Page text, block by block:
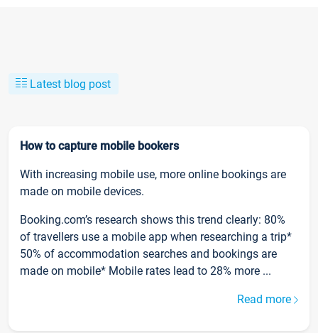
Latest blog post
How to capture mobile bookers
With increasing mobile use, more online bookings are
made on mobile devices.
Booking.com’s research shows this trend clearly: 80%
of travellers use a mobile app when researching a trip*
50% of accommodation searches and bookings are
made on mobile* Mobile rates lead to 28% more ...
Read more